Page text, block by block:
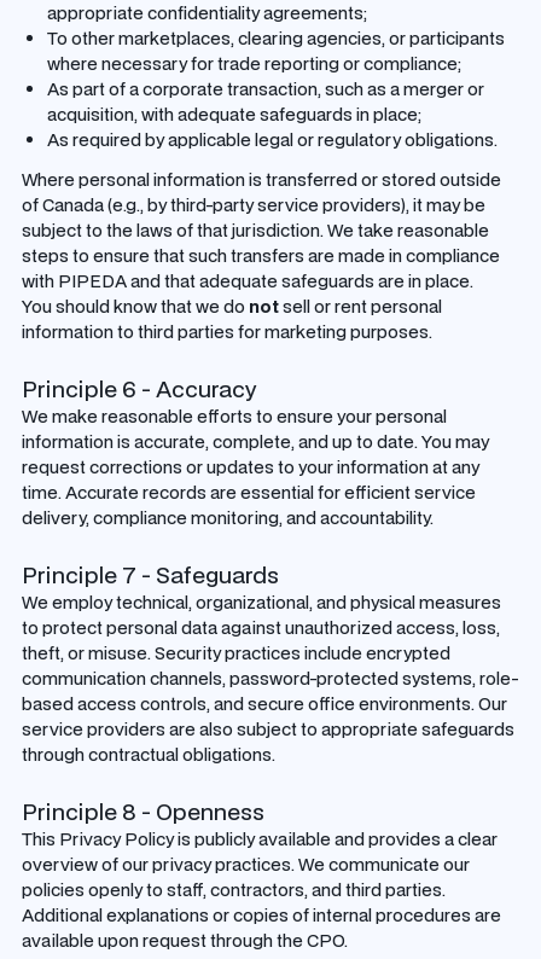
appropriate confidentiality agreements;
To other marketplaces, clearing agencies, or participants
where necessary for trade reporting or compliance;
As part of a corporate transaction, such as a merger or
acquisition, with adequate safeguards in place;
As required by applicable legal or regulatory obligations.
Where personal information is transferred or stored outside
of Canada (e.g., by third-party service providers), it may be
subject to the laws of that jurisdiction. We take reasonable
steps to ensure that such transfers are made in compliance
with PIPEDA and that adequate safeguards are in place.
You should know that we do notsell or rent personal
information to third parties for marketing purposes.
Principle 6 - Accuracy
We make reasonable efforts to ensure your personal
information is accurate, complete, and up to date. You may
request corrections or updates to your information at any
time. Accurate records are essential for efficient service
delivery, compliance monitoring, and accountability.
Principle 7 - Safeguards
We employ technical, organizational, and physical measures
to protect personal data against unauthorized access, loss,
theft, or misuse. Security practices include encrypted
communication channels, password-protected systems, role-
based access controls, and secure office environments. Our
service providers are also subject to appropriate safeguards
through contractual obligations.
Principle 8 - Openness
This Privacy Policy is publicly available and provides a clear
overview of our privacy practices. We communicate our
policies openly to staff, contractors, and third parties.
Additional explanations or copies of internal procedures are
available upon request through the CPO.